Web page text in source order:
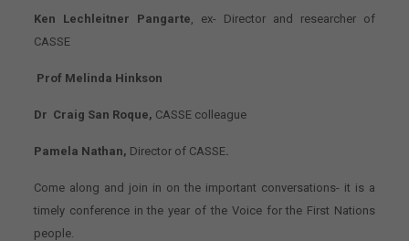
Ken Lechleitner Pangarte , ex- Director and researcher of
CASSE
Prof Melinda Hinkson
Dr Craig San Roque, CASSE colleague
Pamela Nathan, Director of CASSE.
Come along and join in on the important conversations- it is a
timely conference in the year of the Voice for the First Nations
people.